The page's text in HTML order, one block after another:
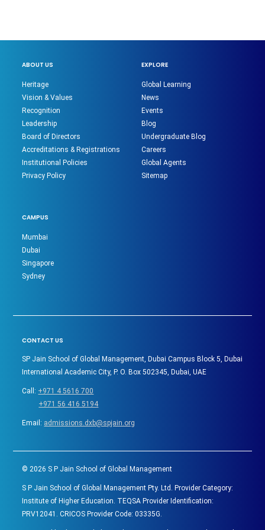
ABOUT US
Heritage
Vision & Values
Recognition
Leadership
Board of Directors
Accreditations & Registrations
Institutional Policies
Privacy Policy
EXPLORE
Global Learning
News
Events
Blog
Undergraduate Blog
Careers
Global Agents
Sitemap
CAMPUS
Mumbai
Dubai
Singapore
Sydney
CONTACT US
SP Jain School of Global Management, Dubai Campus Block 5, Dubai
International Academic City, P. O. Box 502345, Dubai, UAE
Call: +971 4 5616 700
+971 56 416 5194
Email: admissions.dxb@spjain.org
©2026 S P Jain School of Global Management
S P Jain School of Global Management Pty. Ltd. Provider Category:
Institute of Higher Education. TEQSA Provider Identification:
PRV12041. CRICOS Provider Code: 03335G.